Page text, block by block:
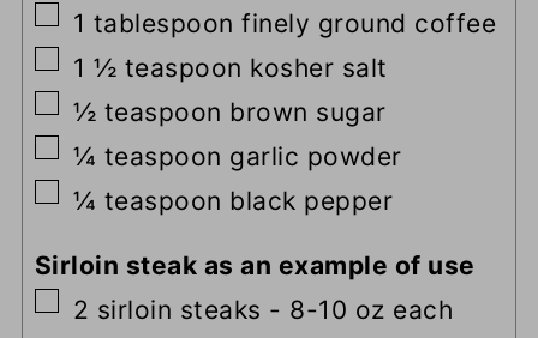
▢
1 tablespoon finely ground coffee
▢
1 ½ teaspoon kosher salt
▢
½ teaspoon brown sugar
▢
¼ teaspoon garlic powder
▢
¼ teaspoon black pepper
Sirloin steak as an example of use
▢
2 sirloin steaks - 8-10 oz each